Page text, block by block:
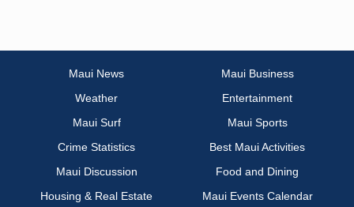
Maui News
Maui Business
Weather
Entertainment
Maui Surf
Maui Sports
Crime Statistics
Best Maui Activities
Maui Discussion
Food and Dining
Housing & Real Estate
Maui Events Calendar